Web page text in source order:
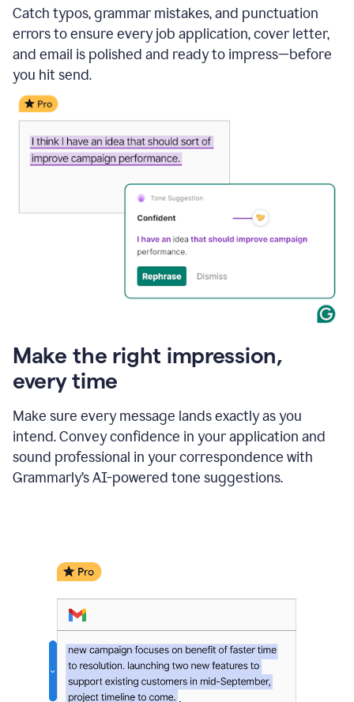
Catch typos, grammar mistakes, and punctuation
errors to ensure every job application, cover letter,
and email is polished and ready to impress—before
you hit send.
Make the right impression,
every time
Make sure every message lands exactly as you
intend. Convey confidence in your application and
sound professional in your correspondence with
Grammarly’s AI-powered tone suggestions.